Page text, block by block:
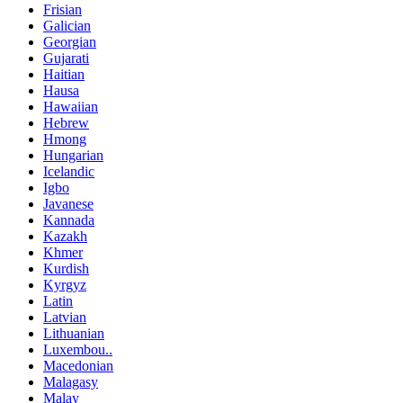
Frisian
Galician
Georgian
Gujarati
Haitian
Hausa
Hawaiian
Hebrew
Hmong
Hungarian
Icelandic
Igbo
Javanese
Kannada
Kazakh
Khmer
Kurdish
Kyrgyz
Latin
Latvian
Lithuanian
Luxembou..
Macedonian
Malagasy
Malay